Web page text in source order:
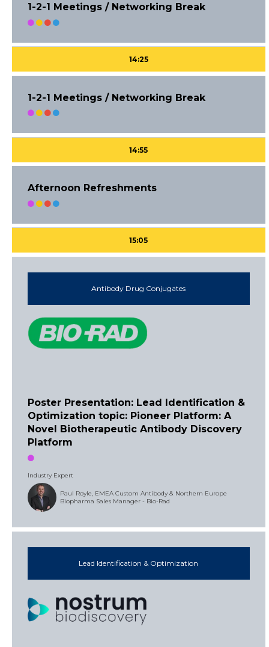
1-2-1 Meetings / Networking Break
14:25
1-2-1 Meetings / Networking Break
14:55
Afternoon Refreshments
15:05
Antibody Drug Conjugates
Poster Presentation: Lead Identification &
Optimization topic: Pioneer Platform: A
Novel Biotherapeutic Antibody Discovery
Platform
Industry Expert
Paul Royle, EMEA Custom Antibody & Northern Europe
Biopharma Sales Manager - Bio-Rad
Lead Identification & Optimization